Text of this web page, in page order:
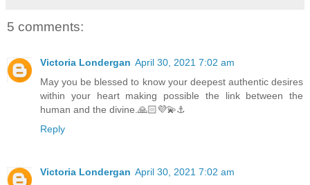
5 comments:
Victoria Londergan April 30, 2021 7:02 am
May you be blessed to know your deepest authentic desires
within your heart making possible the link between the
human and the divine.🙏🏻💜💫⚓️
Reply
Victoria Londergan April 30, 2021 7:02 am